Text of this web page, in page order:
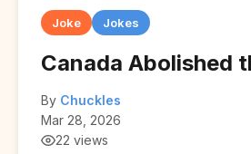
Joke Jokes
Canada Abolished
By Chuckles
Mar 28, 2026
22 views